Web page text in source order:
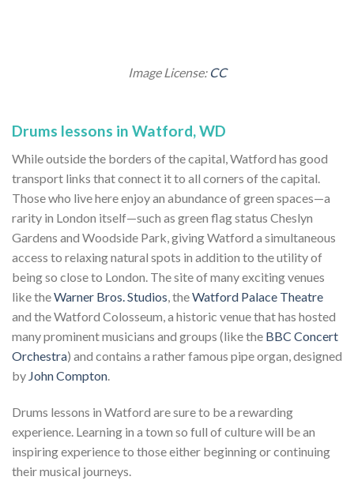
Drums lessons in Watford, WD
While outside the borders of the capital, Watford has good
transport links that connect it to all corners of the capital.
Those who live here enjoy an abundance of green spaces—a
rarity in London itself—such as green flag status Cheslyn
Gardens and Woodside Park, giving Watford a simultaneous
access to relaxing natural spots in addition to the utility of
being so close to London. The site of many exciting venues
like theWarner Bros. Studios, theWatford Palace Theatre
and the Watford Colosseum, a historic venue that has hosted
many prominent musicians and groups (like the BBC Concert
Orchestra) and contains a rather famous pipe organ, designed
by John Compton.
Drums lessons in Watford are sure to be a rewarding
experience. Learning in a town so full of culture will be an
inspiring experience to those either beginning or continuing
their musical journeys.
Image License: CC